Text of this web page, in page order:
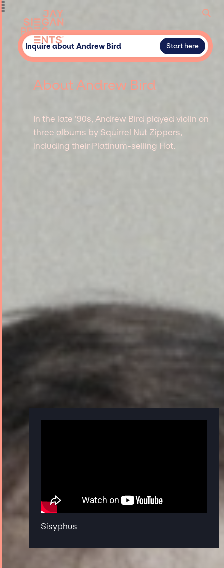
Inquire about Andrew Bird Start here
About Andrew Bird
In the late ’90s, Andrew Bird played violin on
three albums by Squirrel Nut Zippers,
including their Platinum-selling Hot.
Sisyphus